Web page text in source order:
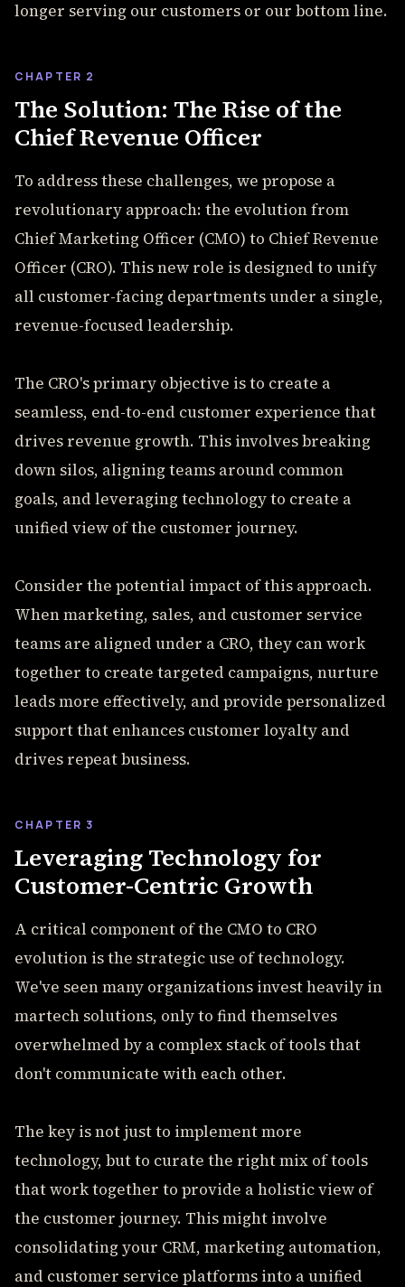
longer serving our customers or our bottom line.
CHAPTER 2
The Solution: The Rise of the
Chief Revenue Officer
To address these challenges, we propose a
revolutionary approach: the evolution from
Chief Marketing Officer (CMO) to Chief Revenue
Officer (CRO). This new role is designed to unify
all customer-facing departments under a single,
revenue-focused leadership.
The CRO's primary objective is to create a
seamless, end-to-end customer experience that
drives revenue growth. This involves breaking
down silos, aligning teams around common
goals, and leveraging technology to create a
unified view of the customer journey.
Consider the potential impact of this approach.
When marketing, sales, and customer service
teams are aligned under a CRO, they can work
together to create targeted campaigns, nurture
leads more effectively, and provide personalized
support that enhances customer loyalty and
drives repeat business.
CHAPTER 3
Leveraging Technology for
Customer-Centric Growth
A critical component of the CMO to CRO
evolution is the strategic use of technology.
We've seen many organizations invest heavily in
martech solutions, only to find themselves
overwhelmed by a complex stack of tools that
don't communicate with each other.
The key is not just to implement more
technology, but to curate the right mix of tools
that work together to provide a holistic view of
the customer journey. This might involve
consolidating your CRM, marketing automation,
and customer service platforms into a unified